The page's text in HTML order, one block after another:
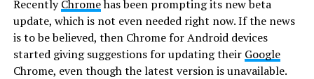
RecentlyChromehas been prompting its new beta
update, which is not even needed right now. If the news
is to be believed, then Chrome for Android devices
started giving suggestions for updating their Google
Chrome, even though the latest version is unavailable.